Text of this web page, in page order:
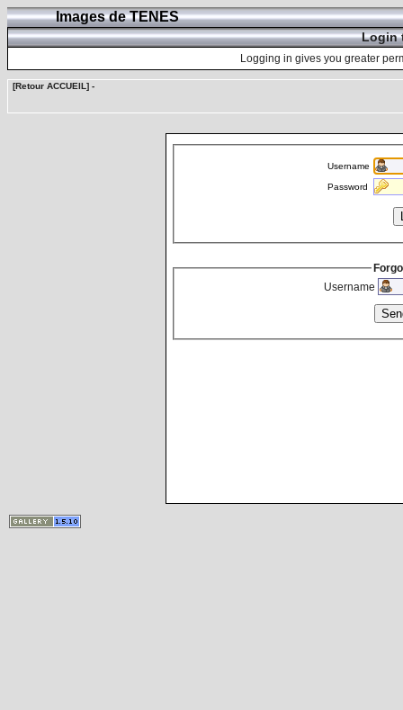
Images de TENES
Login
Logging in gives you greater
[Retour ACCUEIL] -
Username
Password
Username